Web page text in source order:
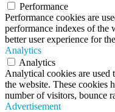
Performance
Performance cookies are
performance indexes of the
better user experience for
Analytics
Analytics
Analytical cookies are used
the website. These cookies
number of visitors, bounce
Advertisement